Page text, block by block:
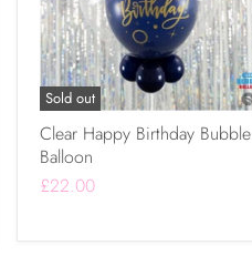
Sold out
Clear Happy Birthday Bubble
Balloon
£22.00